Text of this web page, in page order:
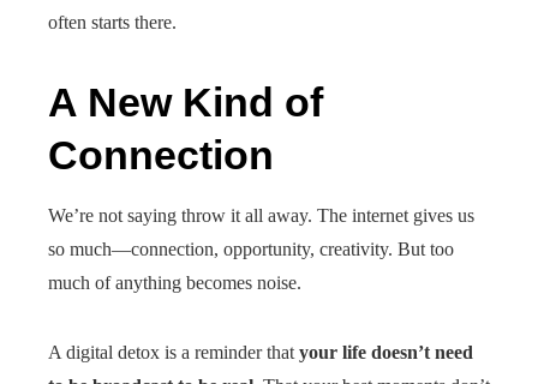
often starts there.
A New Kind of
Connection
We’re not saying throw it all away. The internet gives us
so much—connection, opportunity, creativity. But too
much of anything becomes noise.
A digital detox is a reminder that your life doesn’t need